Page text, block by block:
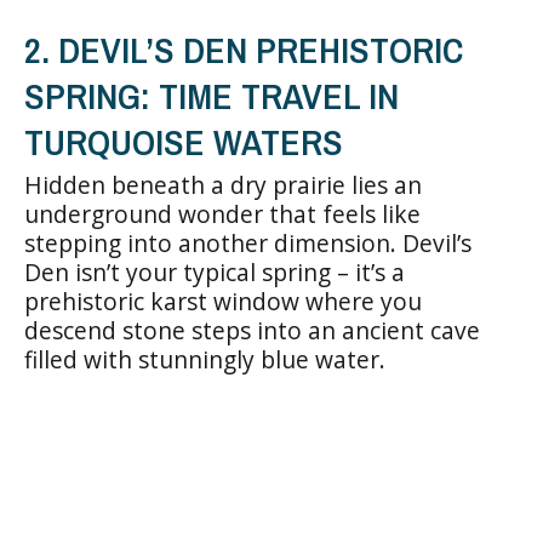
2. DEVIL’S DEN PREHISTORIC
SPRING: TIME TRAVEL IN
TURQUOISE WATERS
Hidden beneath a dry prairie lies an
underground wonder that feels like
stepping into another dimension. Devil’s
Den isn’t your typical spring – it’s a
prehistoric karst window where you
descend stone steps into an ancient cave
filled with stunningly blue water.